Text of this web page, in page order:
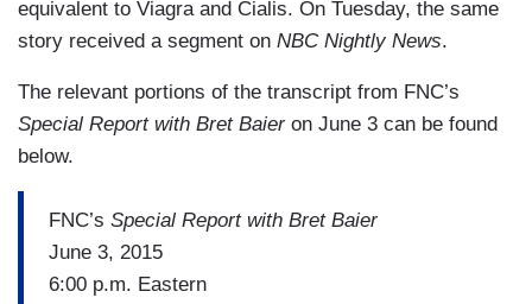
equivalent to Viagra and Cialis. On Tuesday, the same
story received a segment on NBC Nightly News.
The relevant portions of the transcript from FNC’s
Special Report with Bret Baieron June 3 can be found
below.
FNC’s Special Report with Bret Baier
June 3, 2015
6:00 p.m. Eastern